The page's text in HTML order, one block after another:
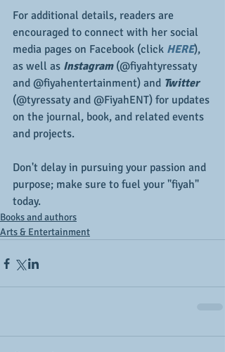
For additional details, readers are
encouraged to connect with her social
media pages on Facebook (click HERE),
as well as Instagram (@fiyahtyressaty
and @fiyahentertainment) and Twitter
(@tyressaty and @FiyahENT) for updates
on the journal, book, and related events
and projects.
Don't delay in pursuing your passion and
purpose; make sure to fuel your "fiyah"
today.
Books and authors
Arts & Entertainment